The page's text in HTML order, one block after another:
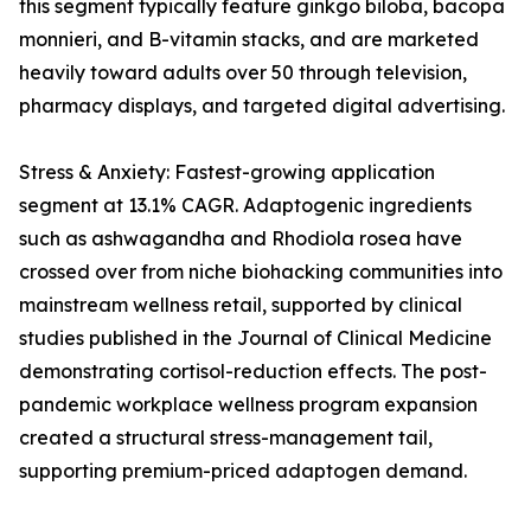
this segment typically feature ginkgo biloba, bacopa
monnieri, and B-vitamin stacks, and are marketed
heavily toward adults over 50 through television,
pharmacy displays, and targeted digital advertising.
Stress & Anxiety: Fastest-growing application
segment at 13.1% CAGR. Adaptogenic ingredients
such as ashwagandha and Rhodiola rosea have
crossed over from niche biohacking communities into
mainstream wellness retail, supported by clinical
studies published in the Journal of Clinical Medicine
demonstrating cortisol-reduction effects. The post-
pandemic workplace wellness program expansion
created a structural stress-management tail,
supporting premium-priced adaptogen demand.